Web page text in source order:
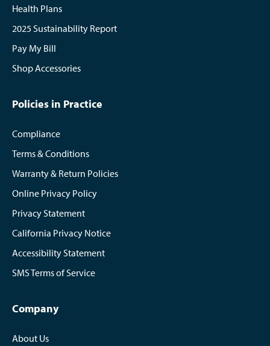
Health Plans
2025 Sustainability Report
Pay My Bill
Shop Accessories
Policies in Practice
Compliance
Terms & Conditions
Warranty & Return Policies
Online Privacy Policy
Privacy Statement
California Privacy Notice
Accessibility Statement
SMS Terms of Service
Company
About Us